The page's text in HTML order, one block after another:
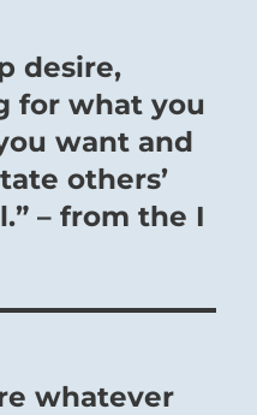
desire,
for what you
want and
others’
– from the I
whatever